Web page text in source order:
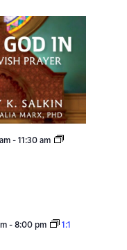
Views
Navigation
- 11:30 am
- 8:00 pm
1:1